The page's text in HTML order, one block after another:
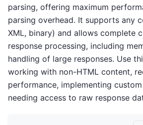
parsing, offering maximum
parsing overhead. It supports any
XML, binary) and allows complete
response processing, including
handling of large responses. Use
working with non-HTML content,
performance, implementing
needing access to raw response